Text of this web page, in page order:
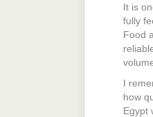
It is
fully
Food
I
how
Egypt